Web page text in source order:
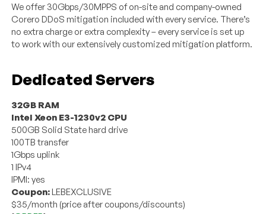
We offer 30Gbps/30MPPS of on-site and company-owned
Corero DDoS mitigation included with every service. There’s
no extra charge or extra complexity – every service is set up
to work with our extensively customized mitigation platform.
Dedicated Servers
32GB RAM
Intel Xeon E3-1230v2 CPU
500GB Solid State hard drive
100TB transfer
1Gbps uplink
1 IPv4
IPMI: yes
Coupon:LEBEXCLUSIVE
$35/month (price after coupons/discounts)